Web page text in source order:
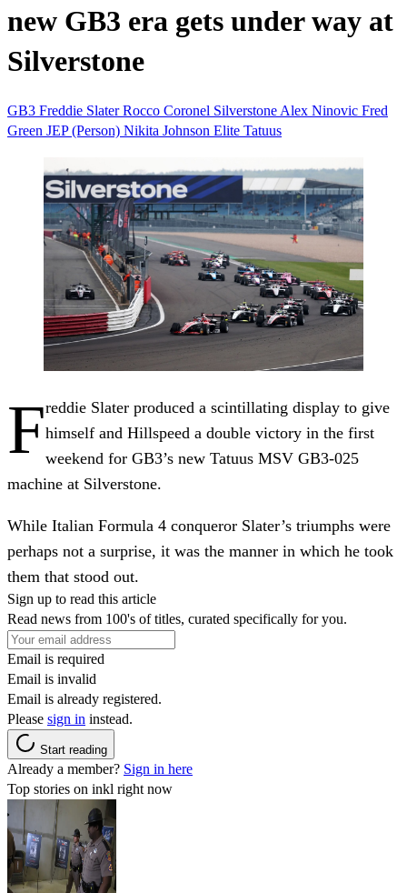
new GB3 era gets under way at
Silverstone
GB3 Freddie SlaterRocco Coronel Silverstone Alex Ninovic Fred
Green JEP (Person) Nikita Johnson Elite Tatuus
Freddie Slater produced a scintillating display to give
himself and Hillspeed a double victory in the first
weekend for GB3’s new Tatuus MSV GB3-025
machine at Silverstone.
While Italian Formula 4 conqueror Slater’s triumphs were
perhaps not a surprise, it was the manner in which he took
them that stood out.
Sign up to read this article
Read news from 100's of titles, curated specifically for you.
Email is required
Email is invalid
Email is already registered.
Please sign in instead.
Start reading
Already a member? Sign in here
Top stories on inkl right now